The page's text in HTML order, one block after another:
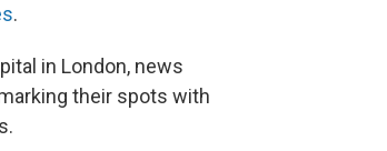
.
in London, news
their spots with